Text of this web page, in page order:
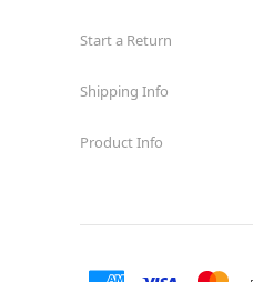
Start a Return
Shipping Info
Product Info